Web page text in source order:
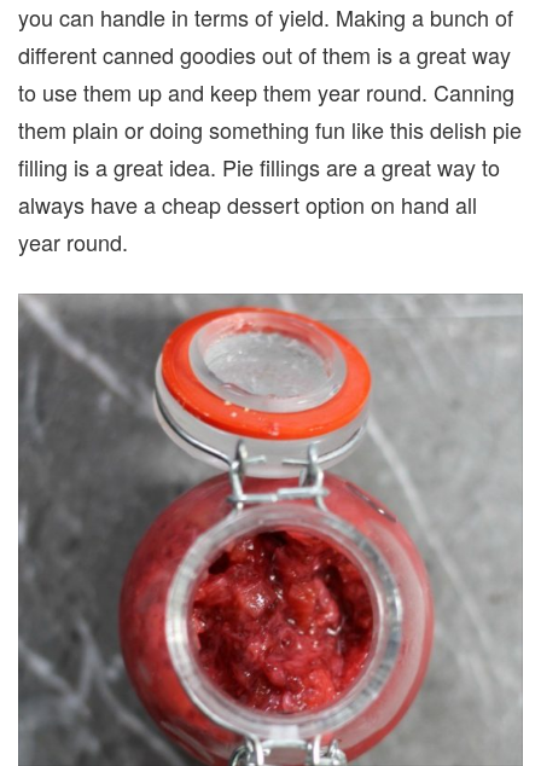
you can handle in terms of yield. Making a bunch of
different canned goodies out of them is a great way
to use them up and keep them year round. Canning
them plain or doing something fun like this delish pie
filling is a great idea. Pie fillings are a great way to
always have a cheap dessert option on hand all
year round.